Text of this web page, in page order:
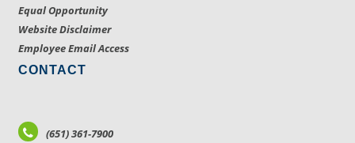
Equal Opportunity
Website Disclaimer
Employee Email Access
CONTACT
(651) 361-7900